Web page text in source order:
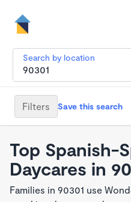
Search by location
Filters Save this search
Top Spanish-
Daycares in
Families in 90301 use